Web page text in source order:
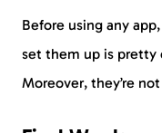
Before using any
set them up is pretty
Moreover, they’re